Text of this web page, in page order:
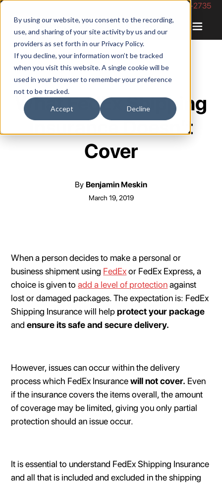
By using our website, you consent to the recording,
use, and sharing of your site activity by us and our
providers as set forth in our Privacy Policy.
If you decline, your information won’t be tracked
when you visit this website. A single cookie will be
used in your browser to remember your preference
not to be tracked.
Accept Decline
Phone Number: 844-422-2735
What FedEx Shipping
Insurance Doesn’t
Cover
By Benjamin Meskin
March 19, 2019
When a person decides to make a personal or
business shipment using FedExor FedEx Express, a
choice is given toadd a level of protectionagainst
lost or damaged packages. The expectation is: FedEx
Shipping Insurance will helpprotect your package
andensure its safe and secure delivery.
However, issues can occur within the delivery
process which FedEx Insurancewill not cover. Even
if the insurance covers the items overall, the amount
of coverage may be limited, giving you only partial
protection should an issue occur.
It is essential to understand FedEx Shipping Insurance
and all that is included and excluded in the shipping